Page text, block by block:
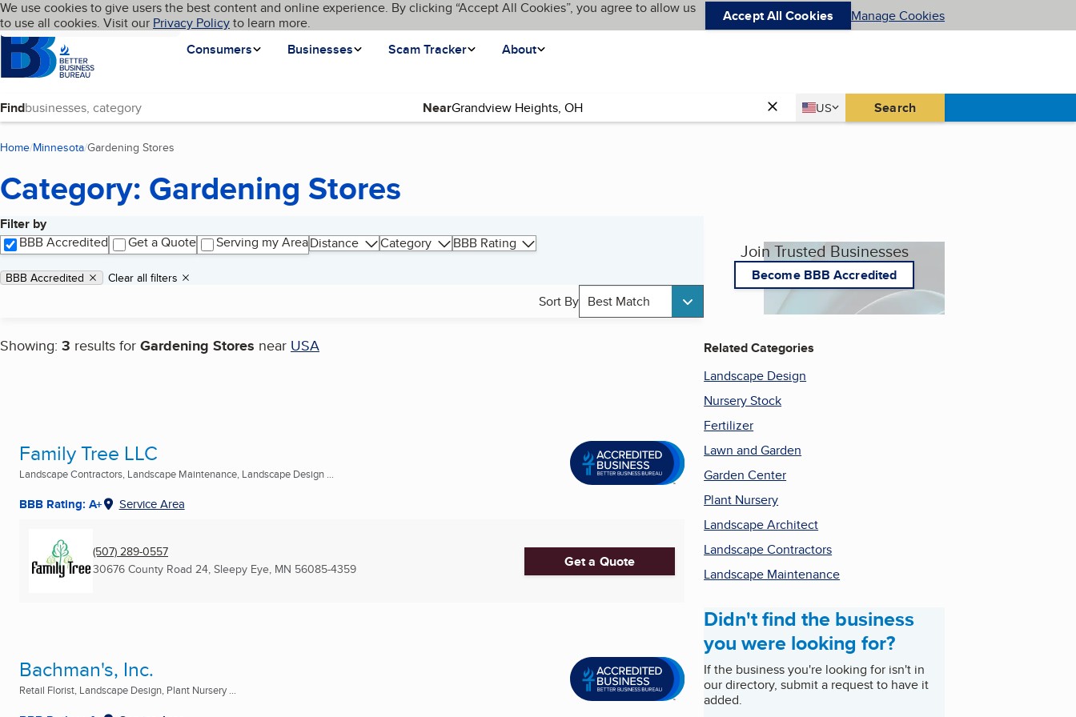
Skip to main content
Cookies on BBB.org
We use cookies to give users the best content and online experience. By clicking “Accept All Cookies”, you agree to allow us
to use all cookies. Visit our Privacy Policyto learn more. Accept All Cookies Manage Cookies
Homepage
Consumers
Businesses Scam Tracker About
Language My BBB
Find Near Country
US
United States Search
Home Minnesota Gardening Stores
Category: Gardening Stores
Filter by
BBB Accredited
Get a Quote Serving my AreaDistance Category BBB Rating
Applied filters
Remove filter:
BBB Accredited Clear all filters
Sort By Best Match
Showing: 3 results for Gardening Stores near USA
Search results
Family Tree LLC
Landscape Contractors, Landscape Maintenance, Landscape Design ...
BBB Rating: A+ Service Area
(507) 289-0557
30676 County Road 24, Sleepy Eye, MN 56085-4359 Get a Quote
Bachman's, Inc.
Retail Florist, Landscape Design, Plant Nursery ...
Join Trusted Businesses
Become BBB Accredited
Related Categories
Landscape Design
Nursery Stock
Fertilizer
Lawn and Garden
Garden Center
Plant Nursery
Landscape Architect
Landscape Contractors
Landscape Maintenance
Didn't find the business
you were looking for?
If the business you're looking for isn't in
our directory, submit a request to have it
added.